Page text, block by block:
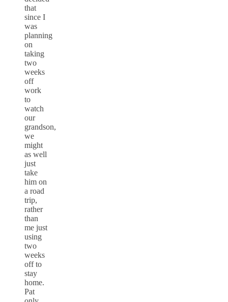
that
since I
was
planning
on
taking
two
weeks
off
work
to
watch
our
grandson,
we
might
as well
just
take
him on
a road
trip,
rather
than
me just
using
two
weeks
off to
stay
home.
Pat